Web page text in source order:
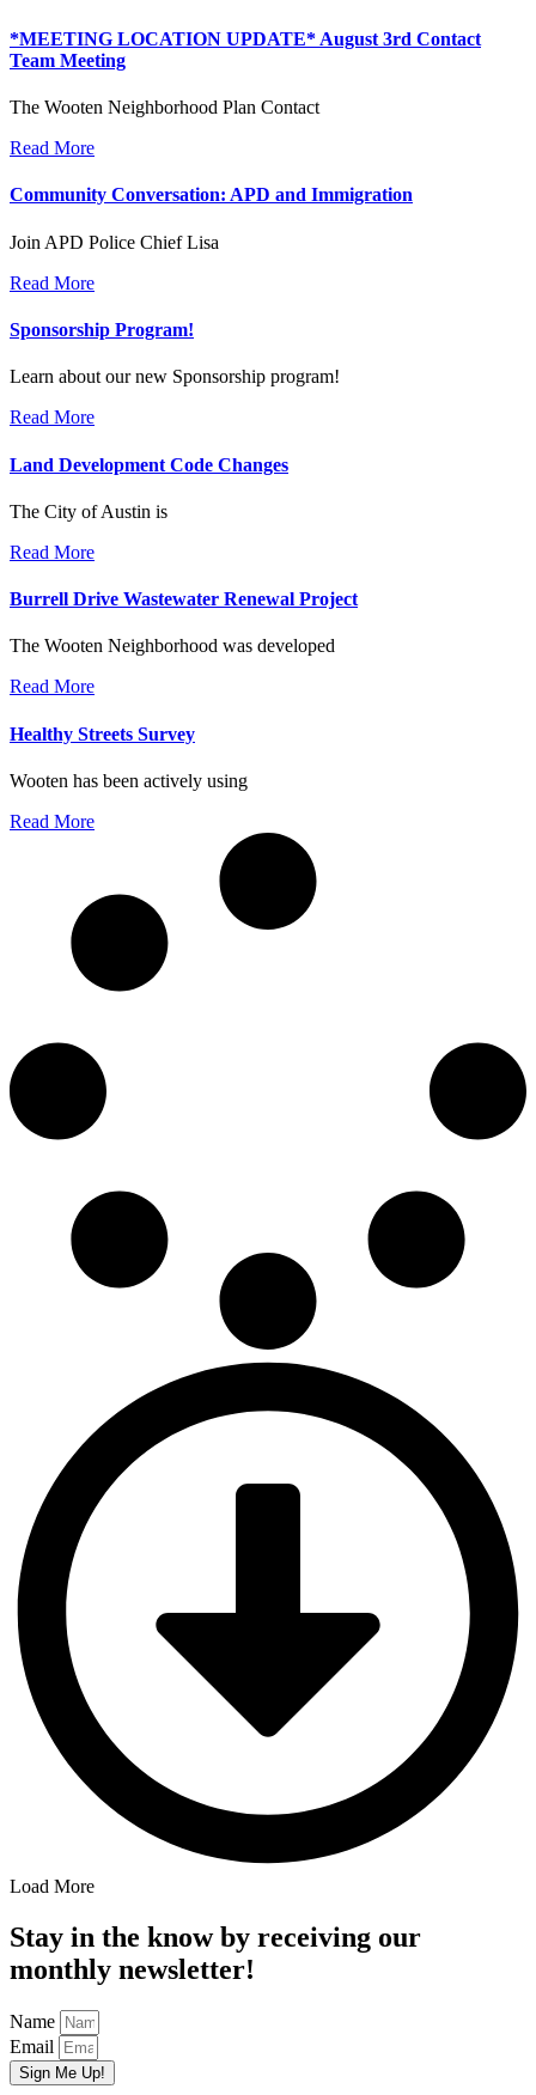
*MEETING LOCATION UPDATE* August 3rd Contact
Team Meeting
The Wooten Neighborhood Plan Contact
Read More
Community Conversation: APD and Immigration
Join APD Police Chief Lisa
Read More
Sponsorship Program!
Learn about our new Sponsorship program!
Read More
Land Development Code Changes
The City of Austin is
Read More
Burrell Drive Wastewater Renewal Project
The Wooten Neighborhood was developed
Read More
Healthy Streets Survey
Wooten has been actively using
Read More
Load More
Stay in the know by receiving our
monthly newsletter!
Name
Email
Sign Me Up!